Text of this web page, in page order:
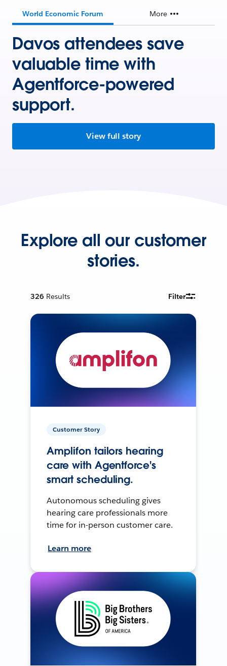
World Economic Forum More
Davos attendees save
valuable time with
Agentforce-powered
support.
View full story
Explore all our customer
stories.
326 Results Filter
Customer Story
Amplifon tailors hearing
care with Agentforce's
smart scheduling.
Autonomous scheduling gives
hearing care professionals more
time for in-person customer care.
Learn more